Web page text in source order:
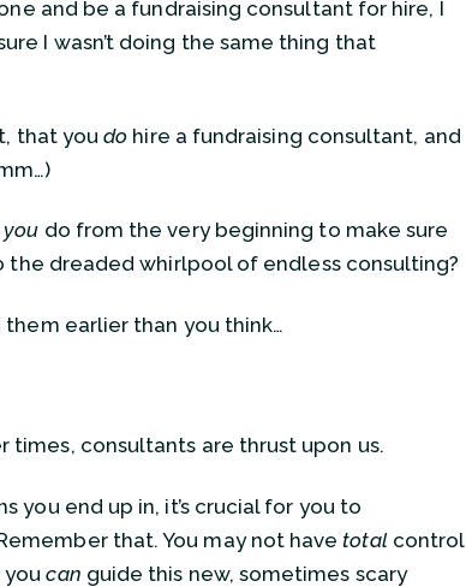
and be a fundraising consultant for hire, I
I wasn’t doing the same thing that
that youdo hire a fundraising consultant, and
you do from the very beginning to make sure
the dreaded whirlpool of endless consulting?
earlier than you think…
consultants are thrust upon us.
you end up in, it’s crucial for you to
that. You may not havetotalcontrol
youcan guide this new, sometimes scary